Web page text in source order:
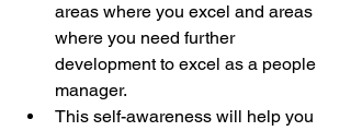
areas where you excel and areas
where you need further
development to excel as a people
manager.
This self-awareness will help you